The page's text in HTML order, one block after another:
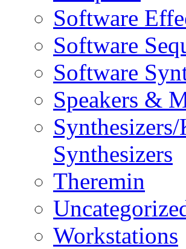
Software
Software
Software
Speakers &
Synthesizers
Theremin
Workstations